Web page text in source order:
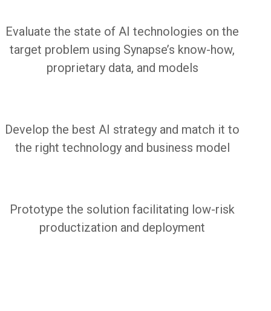
Evaluate the state of AI technologies on the
target problem using Synapse’s know-how,
proprietary data, and models
Develop the best AI strategy and match it to
the right technology and business model
Prototype the solution facilitating low-risk
productization and deployment